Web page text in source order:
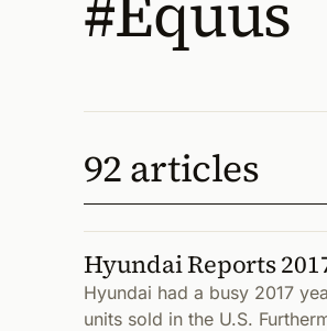
92 articles
Hyundai Reports
Hyundai had a busy 2017
units sold in the U.S.